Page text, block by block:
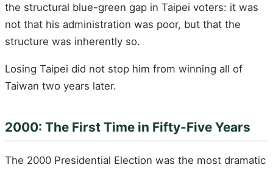
the structural blue-green gap in Taipei voters: it was
not that his administration was poor, but that the
structure was inherently so.
Losing Taipei did not stop him from winning all of
Taiwan two years later.
2000: The First Time in Fifty-Five Years
The 2000 Presidential Election was the most dramatic